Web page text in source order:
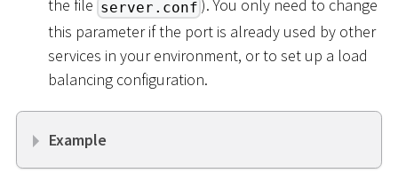
the file server.conf ). You only need to change
this parameter if the port is already used by other
services in your environment, or to set up a load
balancing configuration.
Example